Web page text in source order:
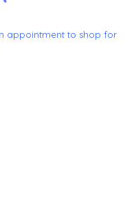
appointment to shop for